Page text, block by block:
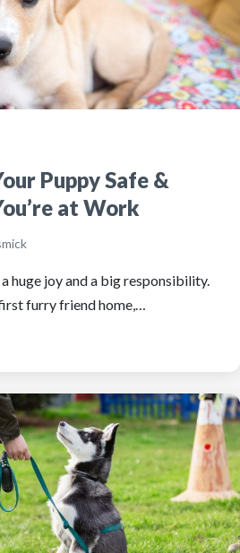
Puppy Safe &
at Work
huge joy and a big responsibility.
furry friend home,…